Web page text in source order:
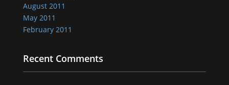
August 2011
May 2011
February 2011
Recent Comments